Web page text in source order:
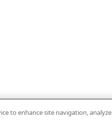
to enhance site navigation, analyze